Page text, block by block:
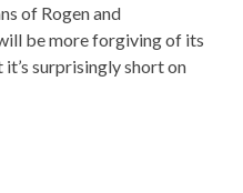
of Rogen and
be more forgiving of its
surprisingly short on